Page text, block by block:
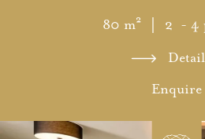
80 m²｜ 2 - 4
Enquire